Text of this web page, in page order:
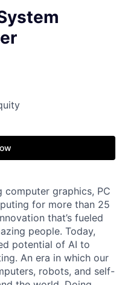
computer graphics, PC
for more than 25
that’s fueled
people. Today,
potential of AI to
An era in which our
robots, and self-